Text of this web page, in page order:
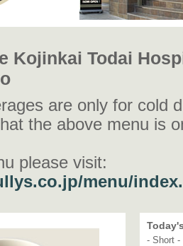
Kojinkai Todai
are only for cold
the above menu is
please visit:
menu/
- Short -